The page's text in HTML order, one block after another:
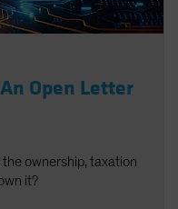
Open Letter
ownership, taxation
it?